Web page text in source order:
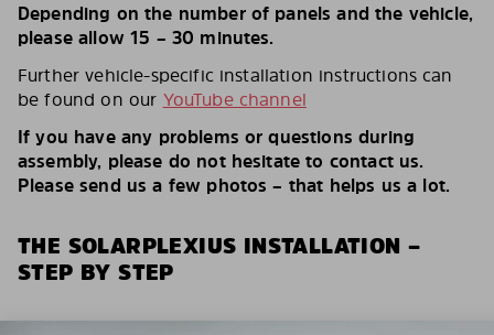
Depending on the number of panels and the vehicle,
please allow 15 – 30 minutes.
Further vehicle-specific installation instructions can
be found on our YouTube channel
If you have any problems or questions during
assembly, please do not hesitate to contact us.
Please send us a few photos – that helps us a lot.
THE SOLARPLEXIUS INSTALLATION –
STEP BY STEP